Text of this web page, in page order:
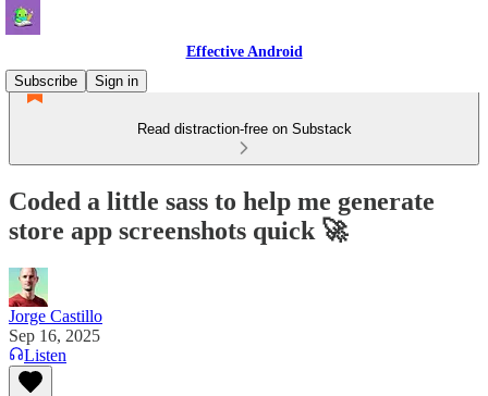
Effective Android
Subscribe
Sign in
Read distraction-free on Substack
Coded a little sass to help me generate
store app screenshots quick 🚀
Jorge Castillo
Sep 16, 2025
Listen